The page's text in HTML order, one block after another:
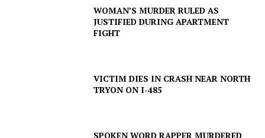
WOMAN’S MURDER RULED AS
JUSTIFIED DURING APARTMENT
FIGHT
VICTIM DIES IN CRASH NEAR NORTH
TRYON ON I-485
SPOKEN WORD RAPPER MURDERED